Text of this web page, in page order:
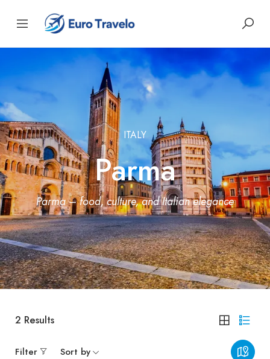
ITALY
Parma
Parma – food, culture, and Italian elegance
2 Results
Filter Sort by